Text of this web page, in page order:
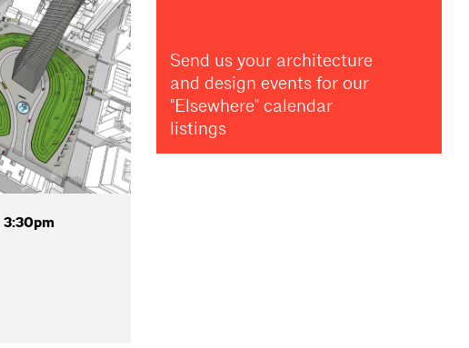
3:30pm
Send us your architecture
and design events for our
"Elsewhere" calendar
listings